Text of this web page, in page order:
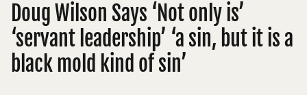
Doug Wilson Says ‘Not only is’
‘servant leadership’ ‘a sin, but it is a
black mold kind of sin’